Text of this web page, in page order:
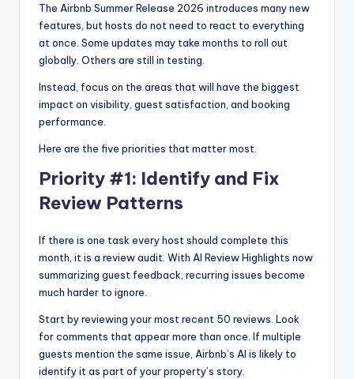
The Airbnb Summer Release 2026 introduces many new
features, but hosts do not need to react to everything
at once. Some updates may take months to roll out
globally. Others are still in testing.
Instead, focus on the areas that will have the biggest
impact on visibility, guest satisfaction, and booking
performance.
Here are the five priorities that matter most.
Priority #1: Identify and Fix
Review Patterns
If there is one task every host should complete this
month, it is a review audit. With AI Review Highlights now
summarizing guest feedback, recurring issues become
much harder to ignore.
Start by reviewing your most recent 50 reviews. Look
for comments that appear more than once. If multiple
guests mention the same issue, Airbnb’s AI is likely to
identify it as part of your property’s story.